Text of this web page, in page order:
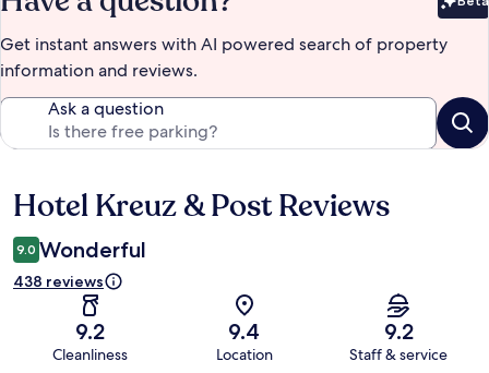
Get instant answers with AI powered search of property
information and reviews.
Ask a question
Reviews
Hotel Kreuz & Post Reviews
9.0 Wonderful
438 reviews
9.2
Cleanliness
9.4
Location
9.2
Staff & service